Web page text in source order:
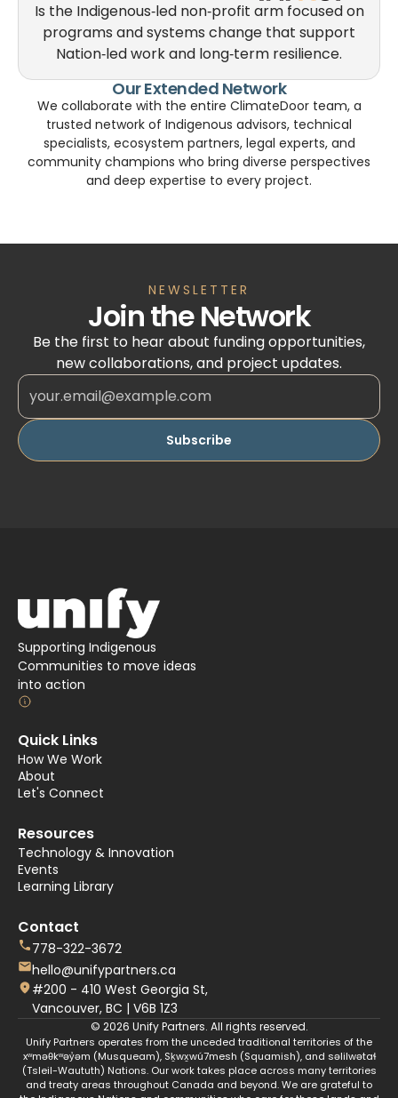
Is the Indigenous‑led non‑profit arm focused on
programs and systems change that support
Nation‑led work and long‑term resilience.
Our Extended Network
We collaborate with the entire ClimateDoor team, a
trusted network of Indigenous advisors, technical
specialists, ecosystem partners, legal experts, and
community champions who bring diverse perspectives
and deep expertise to every project.
NEWSLETTER
Join the Network
Be the first to hear about funding opportunities,
new collaborations, and project updates.
Supporting Indigenous
Communities to move ideas
into action
Quick Links
How We Work
About
Let's Connect
Resources
Technology & Innovation
Events
Learning Library
Contact
778-322-3672
hello@unifypartners.ca
#200 - 410 West Georgia St,
Vancouver, BC | V6B 1Z3
© 2026 Unify Partners. All rights reserved.
Unify Partners operates from the unceded traditional territories of the
xʷməθkʷəy̓əm (Musqueam), Sḵwx̱wú7mesh (Squamish), and səlilwətaɬ
(Tsleil-Waututh) Nations. Our work takes place across many territories
and treaty areas throughout Canada and beyond. We are grateful to